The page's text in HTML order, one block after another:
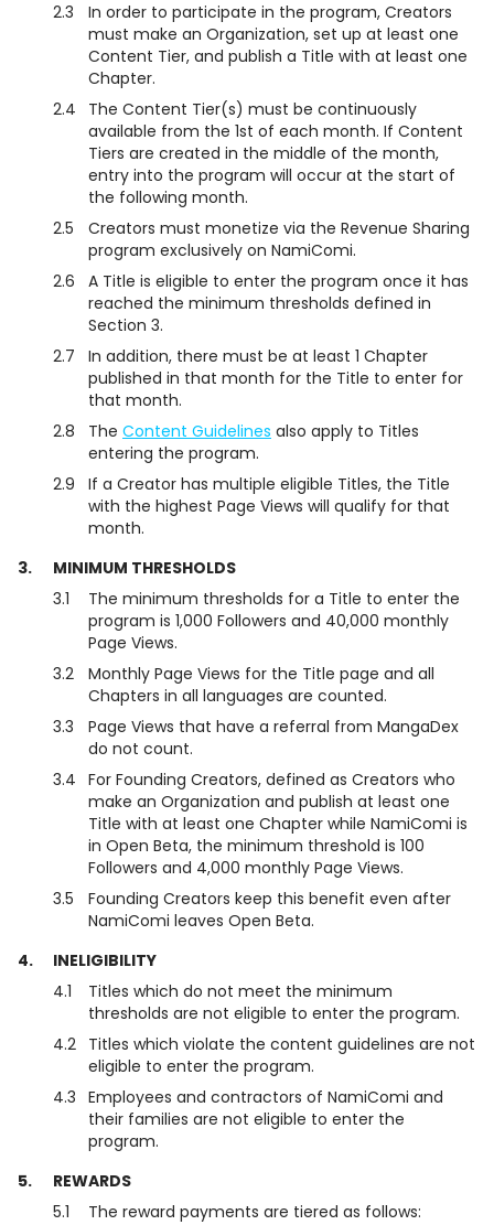
2.3
In order to participate in the program, Creators
must make an Organization, set up at least one
Content Tier, and publish a Title with at least one
Chapter.
2.4
The Content Tier(s) must be continuously
available from the 1st of each month. If Content
Tiers are created in the middle of the month,
entry into the program will occur at the start of
the following month.
2.5
Creators must monetize via the Revenue Sharing
program exclusively on NamiComi.
2.6
A Title is eligible to enter the program once it has
reached the minimum thresholds defined in
Section 3.
2.7
In addition, there must be at least 1 Chapter
published in that month for the Title to enter for
that month.
2.8
The Content Guidelines also apply to Titles
entering the program.
2.9
If a Creator has multiple eligible Titles, the Title
with the highest Page Views will qualify for that
month.
3.
MINIMUM THRESHOLDS
3.1
The minimum thresholds for a Title to enter the
program is 1,000 Followers and 40,000 monthly
Page Views.
3.2
Monthly Page Views for the Title page and all
Chapters in all languages are counted.
3.3
Page Views that have a referral from MangaDex
do not count.
3.4 For Founding Creators, defined as Creators who
make an Organization and publish at least one
Title with at least one Chapter while NamiComi is
in Open Beta, the minimum threshold is 100
Followers and 4,000 monthly Page Views.
3.5
Founding Creators keep this benefit even after
NamiComi leaves Open Beta.
4.
INELIGIBILITY
4.1
Titles which do not meet the minimum
thresholds are not eligible to enter the program.
4.2 Titles which violate the content guidelines are not
eligible to enter the program.
4.3 Employees and contractors of NamiComi and
their families are not eligible to enter the
program.
5.
REWARDS
5.1
The reward payments are tiered as follows: